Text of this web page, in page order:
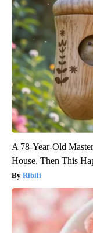
A 78-Year-Old
House. Then This
Ribili